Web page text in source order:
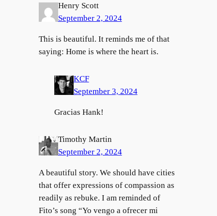
Henry Scott
September 2, 2024
This is beautiful. It reminds me of that
saying: Home is where the heart is.
KCF
September 3, 2024
Gracias Hank!
Timothy Martin
September 2, 2024
A beautiful story. We should have cities
that offer expressions of compassion as
readily as rebuke. I am reminded of
Fito’s song “Yo vengo a ofrecer mi